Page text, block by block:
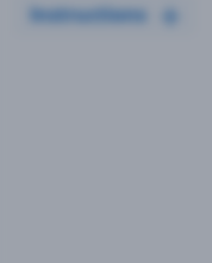
Instructions